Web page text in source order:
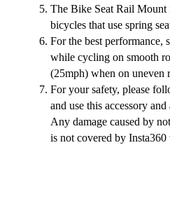
The Bike Seat Rail Mount
bicycles that use spring
For the best performance,
while cycling on smooth
(25mph) when on uneven
For your safety, please
and use this accessory
Any damage caused by
is not covered by